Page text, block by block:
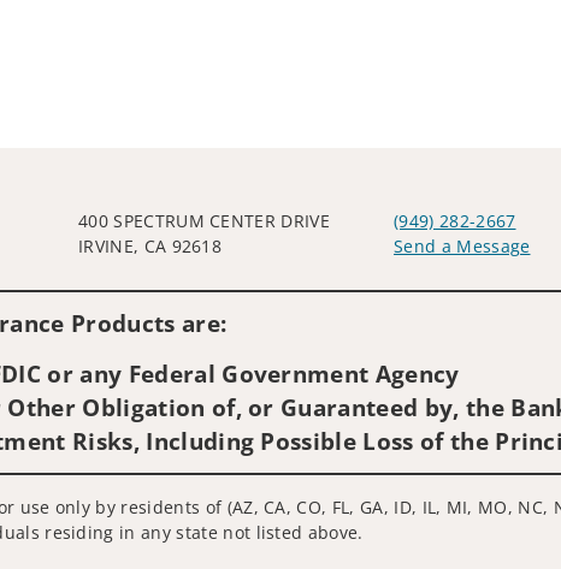
400 SPECTRUM CENTER DRIVE
IRVINE, CA 92618
(949) 282-2667
Send a Message
Products are:
or any Federal Government Agency
Obligation of, or Guaranteed by, the
Risks, Including Possible Loss of the
only by residents of (AZ, CA, CO, FL, GA, ID, IL, MI, MO, NC,
residing in any state not listed above.